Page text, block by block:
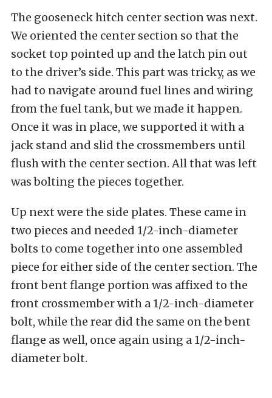
The gooseneck hitch center section was next.
We oriented the center section so that the
socket top pointed up and the latch pin out
to the driver’s side. This part was tricky, as we
had to navigate around fuel lines and wiring
from the fuel tank, but we made it happen.
Once it was in place, we supported it with a
jack stand and slid the crossmembers until
flush with the center section. All that was left
was bolting the pieces together.
Up next were the side plates. These came in
two pieces and needed 1/2-inch-diameter
bolts to come together into one assembled
piece for either side of the center section. The
front bent flange portion was affixed to the
front crossmember with a 1/2-inch-diameter
bolt, while the rear did the same on the bent
flange as well, once again using a 1/2-inch-
diameter bolt.